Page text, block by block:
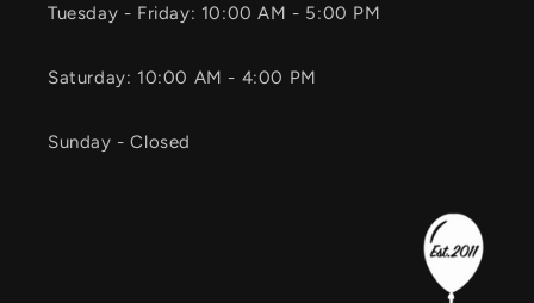
Tuesday - Friday: 10:00 AM - 5:00 PM
Saturday: 10:00 AM - 4:00 PM
Sunday - Closed